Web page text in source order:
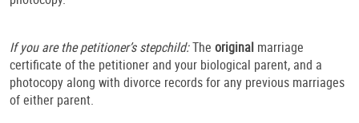
If you are the petitioner’s stepchild:The original marriage
certificate of the petitioner and your biological parent, and a
photocopy along with divorce records for any previous marriages
of either parent.